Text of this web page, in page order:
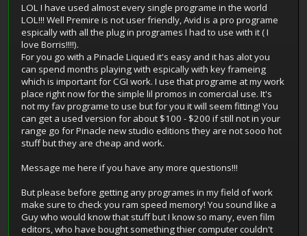
LOL I have used almost every single programe in the world
LOL!!! Well Premire is not user friendly, Avid is a pro programe
espically with all the plug in programes I had to use with it ( I
love Borris!!!!).
For you go with a Pinacle Liqued it's easy and it has alot you
can spend months playing with espically with key frameing
which is important for CGI work. I use that programe at my work
place right now for the simple lil promos in comercial use. It's
not my fav programe to use but for you it will seem fitting! You
can get a used version for about $100 - $200 if still not in your
range go for Pinacle new studio editions they are not sooo hot
stuff but they are cheap and work.
Message me here if you have any more questions!!!
But please before getting any programes in my field of work
make sure to check you ram speed memory! You sound like a
Guy who would know that stuff but I know so many, even film
editors, who have bought something thier computer couldn't